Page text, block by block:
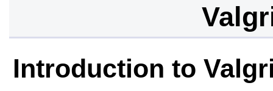
Introduction to